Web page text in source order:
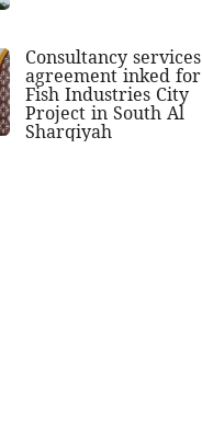
Consultancy services
agreement inked for
Fish Industries City
Project in South Al
Sharqiyah